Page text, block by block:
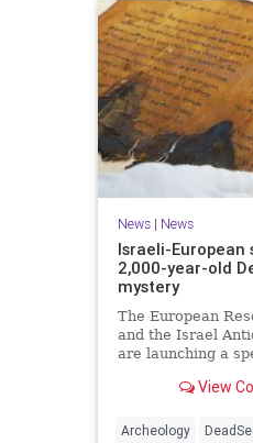
News| News
Israeli-European
2,000-year-old
mystery
The European
and the Israel
are launching a
cooperation with
View
Archeology